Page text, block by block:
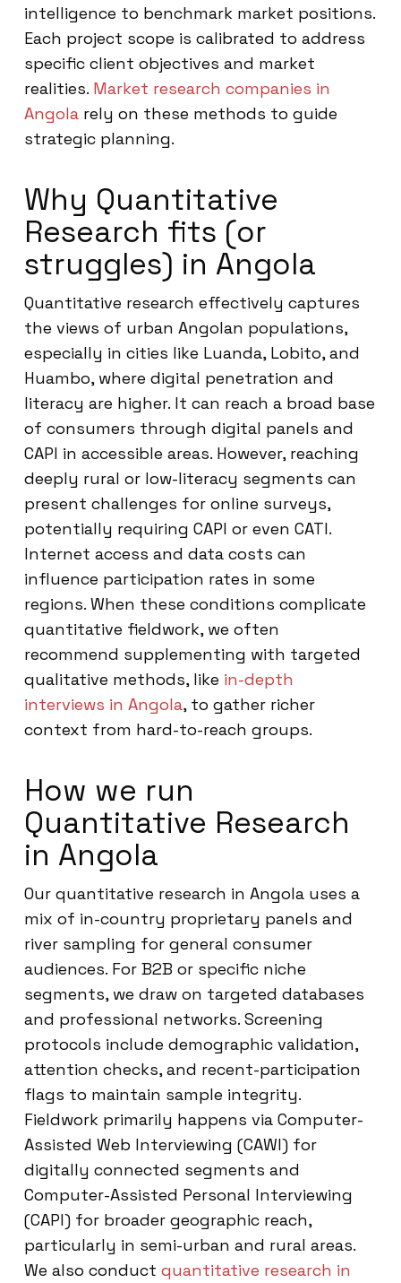
intelligence to benchmark market positions.
Each project scope is calibrated to address
specific client objectives and market
realities. Market research companies in
Angola rely on these methods to guide
strategic planning.
Why Quantitative
Research fits (or
struggles) in Angola
Quantitative research effectively captures
the views of urban Angolan populations,
especially in cities like Luanda, Lobito, and
Huambo, where digital penetration and
literacy are higher. It can reach a broad base
of consumers through digital panels and
CAPI in accessible areas. However, reaching
deeply rural or low-literacy segments can
present challenges for online surveys,
potentially requiring CAPI or even CATI.
Internet access and data costs can
influence participation rates in some
regions. When these conditions complicate
quantitative fieldwork, we often
recommend supplementing with targeted
qualitative methods, like in-depth
interviews in Angola, to gather richer
context from hard-to-reach groups.
How we run
Quantitative Research
in Angola
Our quantitative research in Angola uses a
mix of in-country proprietary panels and
river sampling for general consumer
audiences. For B2B or specific niche
segments, we draw on targeted databases
and professional networks. Screening
protocols include demographic validation,
attention checks, and recent-participation
flags to maintain sample integrity.
Fieldwork primarily happens via Computer-
Assisted Web Interviewing (CAWI) for
digitally connected segments and
Computer-Assisted Personal Interviewing
(CAPI) for broader geographic reach,
particularly in semi-urban and rural areas.
We also conduct quantitative research in